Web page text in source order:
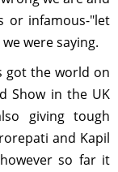
or infamous-"let
were saying.
got the world on
Show in the UK
giving tough
and Kapil
so far it